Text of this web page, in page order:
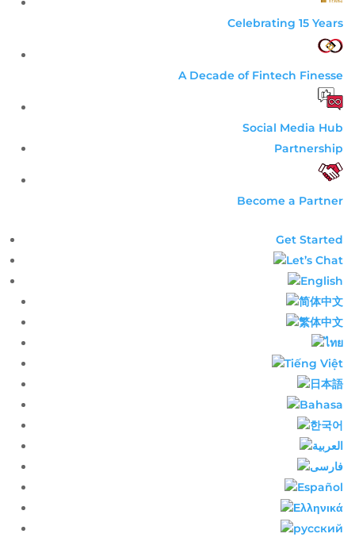
Celebrating 15 Years
A Decade of Fintech Finesse
Social Media Hub
Partnership
Become a Partner
Get Started
Let’s Chat
English​
简体中文​
繁体中文​
ไทย​
Tiếng Việt
日本語
Bahasa
한국어
العربية
فارسی
Español
Ελληνικά
русский